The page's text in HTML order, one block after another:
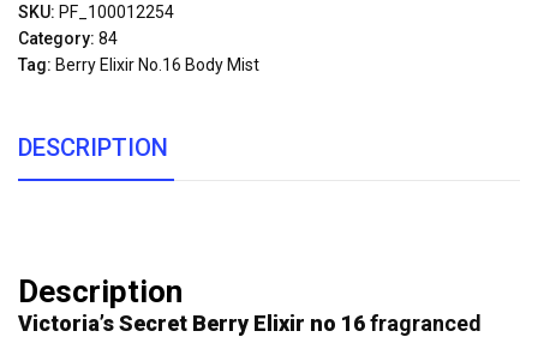
SKU: PF_100012254
Category: 84
Tag: Berry Elixir No.16 Body Mist
DESCRIPTION
Description
Victoria’s Secret Berry Elixir no 16fragranced